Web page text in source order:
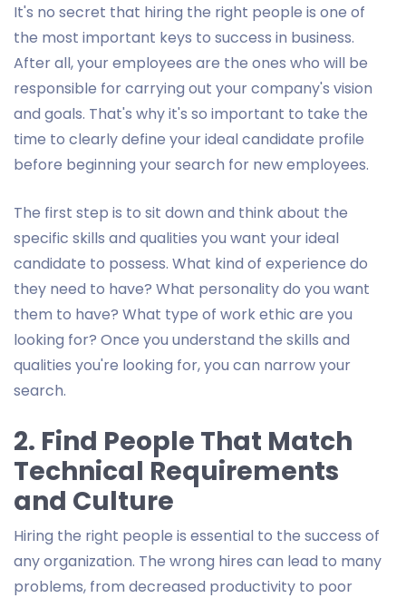
It's no secret that hiring the right people is one of
the most important keys to success in business.
After all, your employees are the ones who will be
responsible for carrying out your company's vision
and goals. That's why it's so important to take the
time to clearly define your ideal candidate profile
before beginning your search for new employees.
The first step is to sit down and think about the
specific skills and qualities you want your ideal
candidate to possess. What kind of experience do
they need to have? What personality do you want
them to have? What type of work ethic are you
looking for? Once you understand the skills and
qualities you're looking for, you can narrow your
search.
2. Find People That Match
Technical Requirements
and Culture
Hiring the right people is essential to the success of
any organization. The wrong hires can lead to many
problems, from decreased productivity to poor